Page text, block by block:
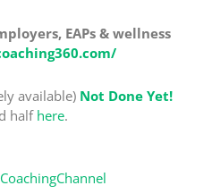
EAPs & wellness
available) Not Done Yet!
half here.